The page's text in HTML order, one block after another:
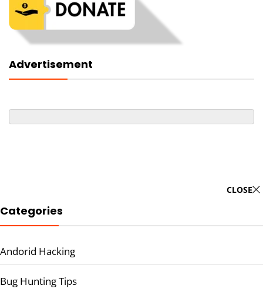
Advertisement
CLOSE
Categories
Andorid Hacking
Bug Hunting Tips